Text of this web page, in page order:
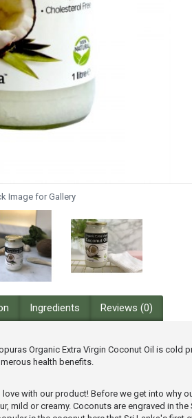
Image for Gallery
Ingredients Reviews (0)
Organic Extra Virgin Coconut Oil is
health benefits.
with our product! Before we get into
mild or creamy. Coconuts are engraved in